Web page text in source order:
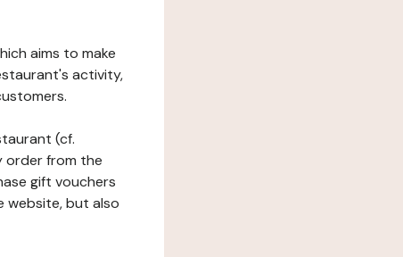
aims to make
activity,
(cf.
order from the
gift vouchers
website, but also